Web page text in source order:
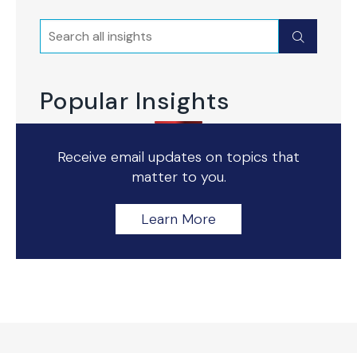
Search Submit
Popular Insights
Receive email updates on topics that
matter to you.
Learn More